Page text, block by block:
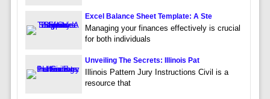
Excel Balance Sheet Template: A Ste
Managing your finances effectively is crucial
for both individuals
Unveiling The Secrets: Illinois Pat
Illinois Pattern Jury Instructions Civil is a
resource that